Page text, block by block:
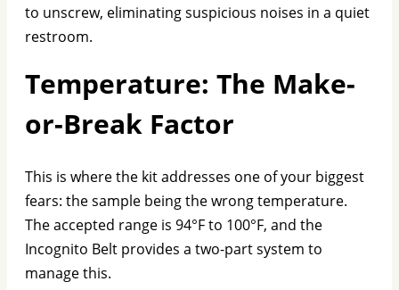
to unscrew, eliminating suspicious noises in a quiet
restroom.
Temperature: The Make-
or-Break Factor
This is where the kit addresses one of your biggest
fears: the sample being the wrong temperature.
The accepted range is 94°F to 100°F, and the
Incognito Belt provides a two-part system to
manage this.